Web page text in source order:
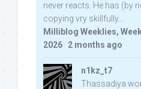
never reacts. He has (by
copying vry skillfully...
Milliblog Weeklies,
2026 · 2 months ago
n1kz_t7
Thassadiya